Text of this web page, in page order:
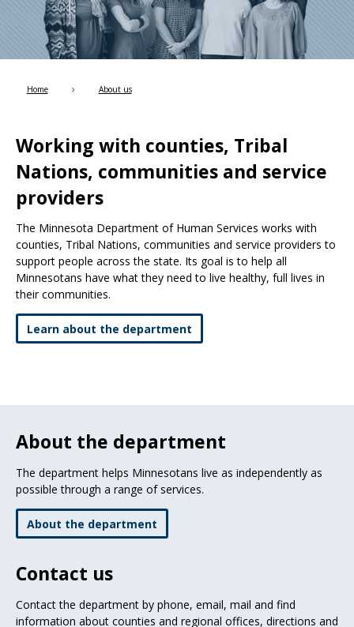
the
spacebar
to
sub-
menus.
Home About us
Working with counties, Tribal
Nations, communities and service
providers
The Minnesota Department of Human Services works with
counties, Tribal Nations, communities and service providers to
support people across the state. Its goal is to help all
Minnesotans have what they need to live healthy, full lives in
their communities.
Learn about the department
About the department
The department helps Minnesotans live as independently as
possible through a range of services.
About the department
Contact us
Contact the department by phone, email, mail and find
information about counties and regional offices, directions and